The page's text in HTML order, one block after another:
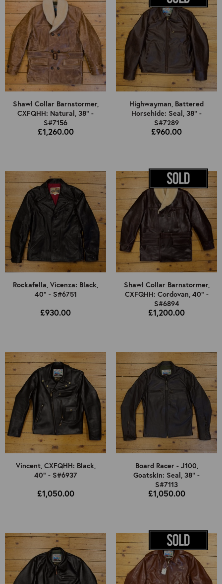
Shawl Collar Barnstormer,
CXFQHH: Natural, 38" -
S#7156
£1,260.00
Highwayman, Battered
Horsehide: Seal, 38" -
S#7289
£960.00
Rockafella, Vicenza: Black,
40" - S#6751
£930.00
Shawl Collar Barnstormer,
CXFQHH: Cordovan, 40" -
S#6894
£1,200.00
Vincent, CXFQHH: Black,
40" - S#6937
£1,050.00
Board Racer - J100,
Goatskin: Seal, 38" -
S#7113
£1,050.00